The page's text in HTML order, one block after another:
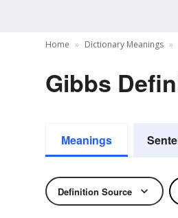
Home Dictionary Meanings
Gibbs
Meanings
Definition Source